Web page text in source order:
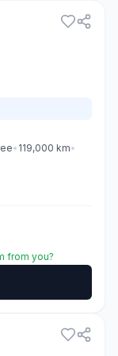
• 119,000 km•
from you?